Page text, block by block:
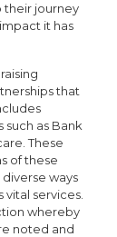
their journey
it has
that
as Bank
These
of these
ways
vital services.
whereby
noted and